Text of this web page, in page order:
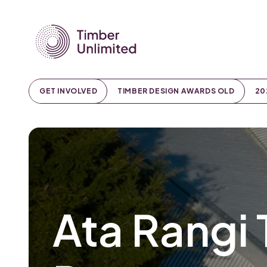
GET INVOLVED TIMBER DESIGN AWARDS OLD
Ata Rangi